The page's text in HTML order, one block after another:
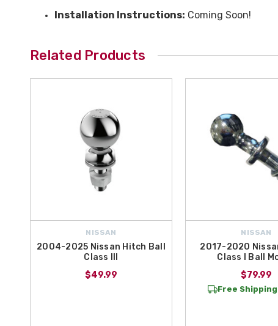
Installation Instructions: Coming Soon!
Related Products
NISSAN
2004-2025 Nissan Hitch Ball
Class III
$49.99
NISSAN
2017-2020
Class I Ball
$79.99
Free Shipping